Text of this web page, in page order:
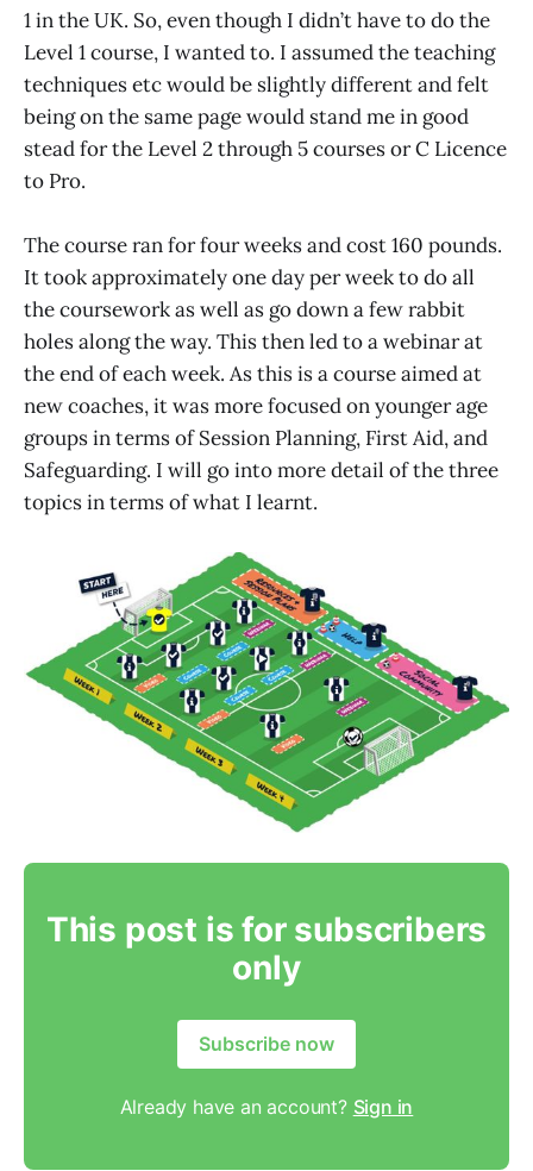
1 in the UK. So, even though I didn’t have to do the
Level 1 course, I wanted to. I assumed the teaching
techniques etc would be slightly different and felt
being on the same page would stand me in good
stead for the Level 2 through 5 courses or C Licence
to Pro.
The course ran for four weeks and cost 160 pounds.
It took approximately one day per week to do all
the coursework as well as go down a few rabbit
holes along the way. This then led to a webinar at
the end of each week. As this is a course aimed at
new coaches, it was more focused on younger age
groups in terms of Session Planning, First Aid, and
Safeguarding. I will go into more detail of the three
topics in terms of what I learnt.
This post is for subscribers
only
Subscribe now
Already have an account? Sign in